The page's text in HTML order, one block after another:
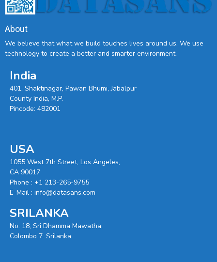
About
We believe that what we build touches lives around us. We use
technology to create a better and smarter environment.
India
401, Shaktinagar, Pawan Bhumi, Jabalpur
County India, M.P.
Pincode: 482001
USA
1055 West 7th Street, Los Angeles,
CA 90017
Phone : +1 213-265-9755
E-Mail : info@datasans.com
SRILANKA
No. 18, Sri Dhamma Mawatha,
Colombo 7. Srilanka